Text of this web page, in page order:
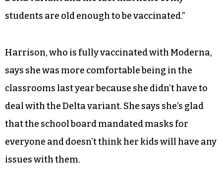
students are old enough to be vaccinated.”
Harrison, who is fully vaccinated with Moderna,
says she was more comfortable being in the
classrooms last year because she didn’t have to
deal with the Delta variant. She says she’s glad
that the school board mandated masks for
everyone and doesn’t think her kids will have any
issues with them.